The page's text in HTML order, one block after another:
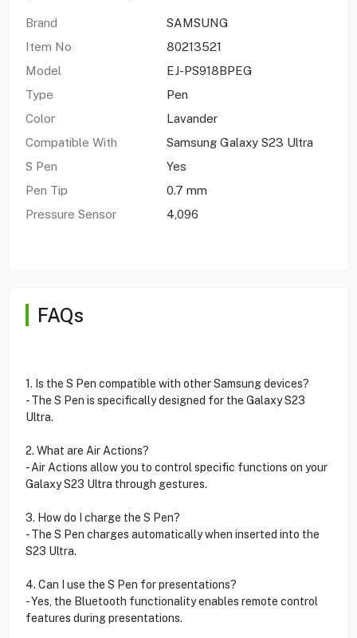
Brand
SAMSUNG
Item No
80213521
Model
EJ-PS918BPEG
Type
Pen
Color
Lavander
Compatible With
Samsung Galaxy S23 Ultra
S Pen
Yes
Pen Tip
0.7 mm
Pressure Sensor
4,096
FAQs
1. Is the S Pen compatible with other Samsung devices?
- The S Pen is specifically designed for the Galaxy S23
Ultra.
2. What are Air Actions?
- Air Actions allow you to control specific functions on your
Galaxy S23 Ultra through gestures.
3. How do I charge the S Pen?
- The S Pen charges automatically when inserted into the
S23 Ultra.
4. Can I use the S Pen for presentations?
- Yes, the Bluetooth functionality enables remote control
features during presentations.